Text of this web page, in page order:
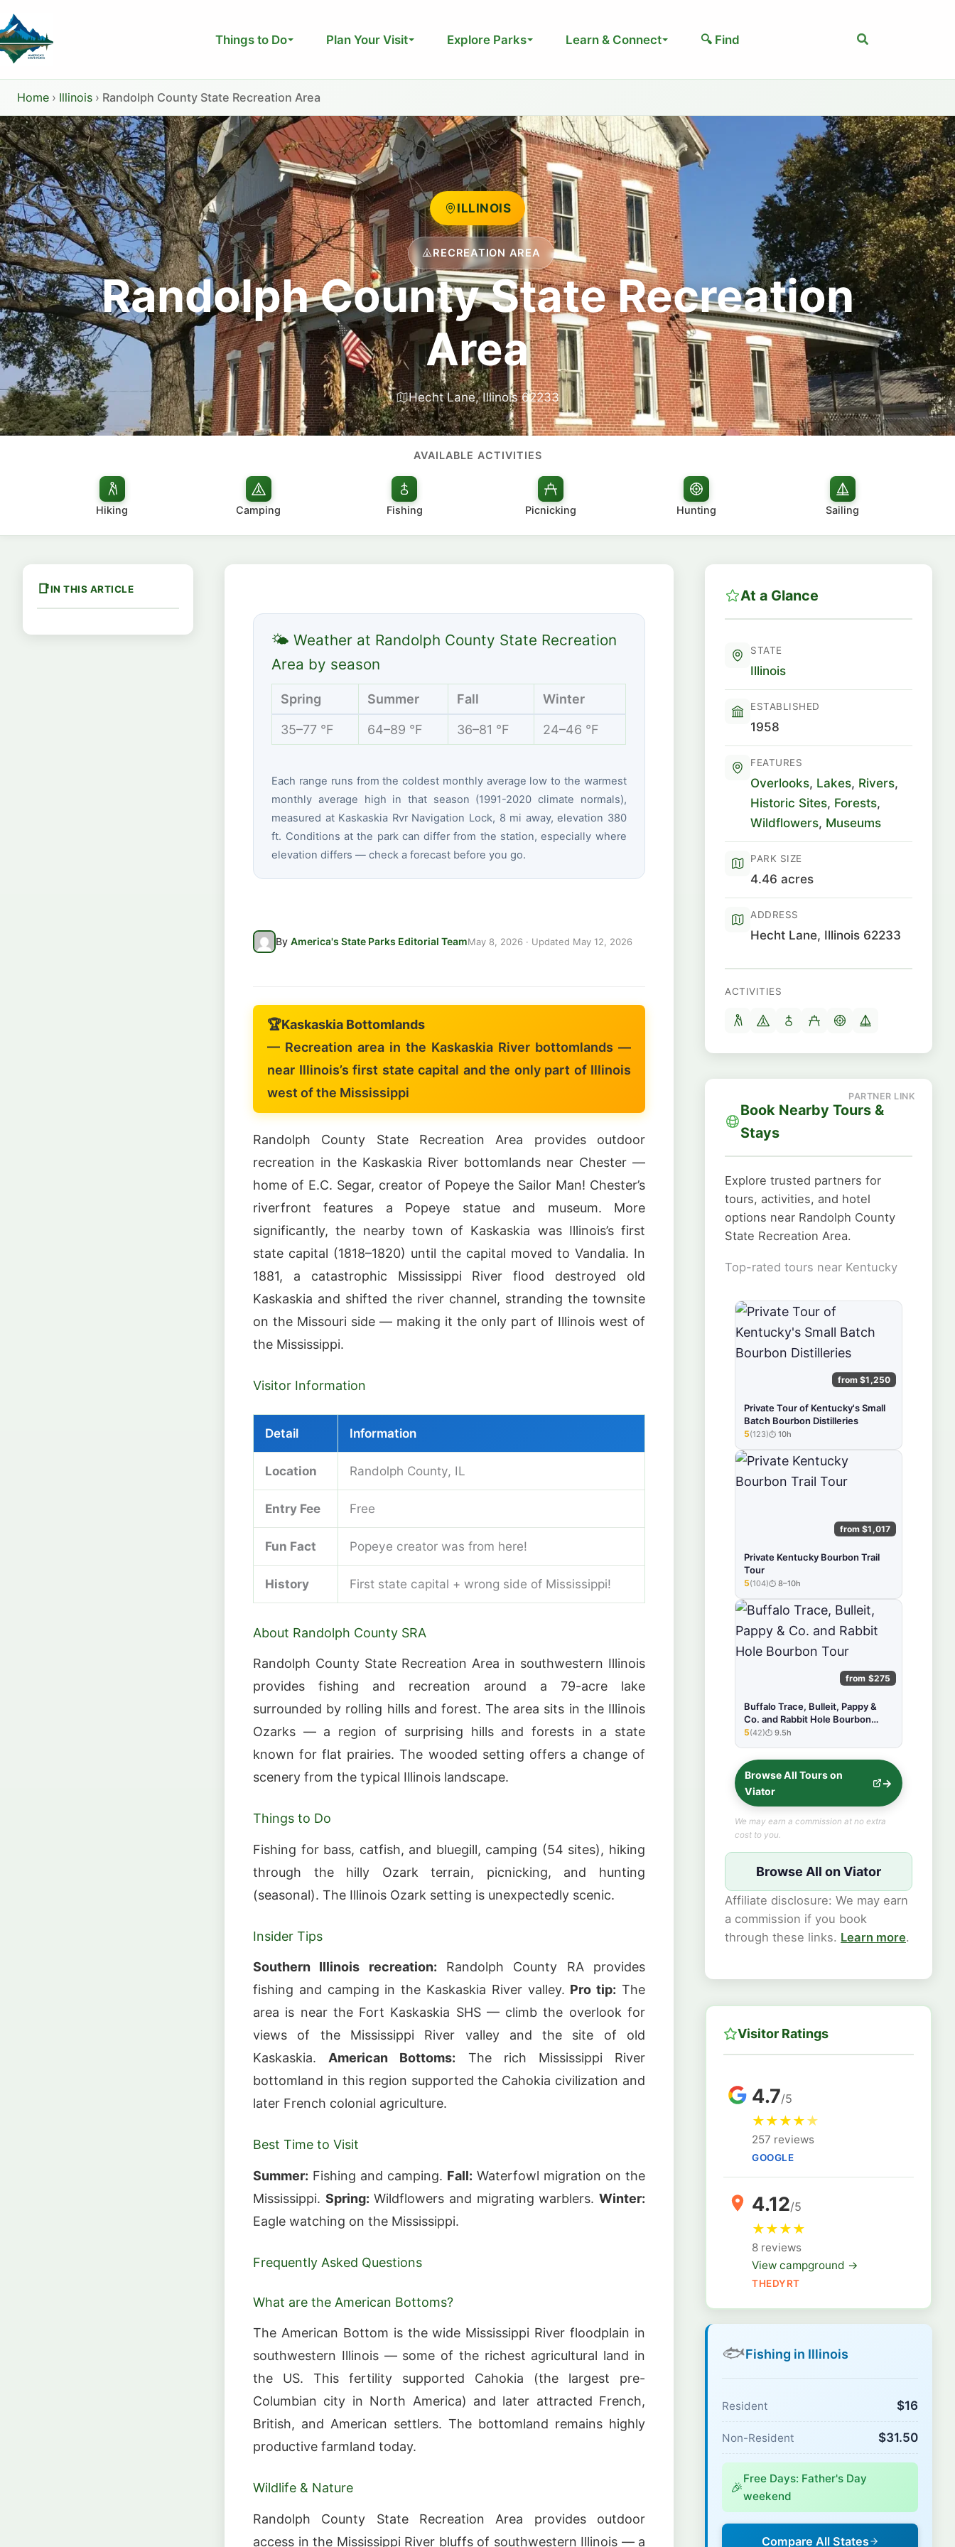
to
content
Things to Do Plan Your Visit Explore Parks Learn & Connect 🔍 Find Search
Home › Illinois › Randolph County State Recreation Area
ILLINOIS
RECREATION AREA
Randolph County State Recreation
Area
Hecht Lane, Illinois 62233
AVAILABLE ACTIVITIES
Hiking Camping Fishing Picnicking Hunting Sailing
IN THIS ARTICLE
🌤 Weather at Randolph County State Recreation
Area by season
Spring Summer Fall Winter
35–77 °F 64–89 °F 36–81 °F 24–46 °F
Each range runs from the coldest monthly average low to the warmest
monthly average high in that season (1991-2020 climate normals),
measured at Kaskaskia Rvr Navigation Lock, 8 mi away, elevation 380
ft. Conditions at the park can differ from the station, especially where
elevation differs — check a forecast before you go.
By America's State Parks Editorial TeamMay 8, 2026 · Updated May 12, 2026
🏆Kaskaskia Bottomlands
— Recreation area in the Kaskaskia River bottomlands —
near Illinois’s first state capital and the only part of Illinois
west of the Mississippi
Randolph County State Recreation Area provides outdoor
recreation in the Kaskaskia River bottomlands near Chester —
home of E.C. Segar, creator of Popeye the Sailor Man! Chester’s
riverfront features a Popeye statue and museum. More
significantly, the nearby town of Kaskaskia was Illinois’s first
state capital (1818–1820) until the capital moved to Vandalia. In
1881, a catastrophic Mississippi River flood destroyed old
Kaskaskia and shifted the river channel, stranding the townsite
on the Missouri side — making it the only part of Illinois west of
the Mississippi.
Visitor Information
Detail Information
Location Randolph County, IL
Entry Fee Free
Fun Fact Popeye creator was from here!
History First state capital + wrong side of Mississippi!
About Randolph County SRA
Randolph County State Recreation Area in southwestern Illinois
provides fishing and recreation around a 79-acre lake
surrounded by rolling hills and forest. The area sits in the Illinois
Ozarks — a region of surprising hills and forests in a state
known for flat prairies. The wooded setting offers a change of
scenery from the typical Illinois landscape.
Things to Do
Fishing for bass, catfish, and bluegill, camping (54 sites), hiking
through the hilly Ozark terrain, picnicking, and hunting
(seasonal). The Illinois Ozark setting is unexpectedly scenic.
Insider Tips
Southern Illinois recreation: Randolph County RA provides
fishing and camping in the Kaskaskia River valley. Pro tip: The
area is near the Fort Kaskaskia SHS — climb the overlook for
views of the Mississippi River valley and the site of old
Kaskaskia.American Bottoms: The rich Mississippi River
bottomland in this region supported the Cahokia civilization and
later French colonial agriculture.
Best Time to Visit
Summer: Fishing and camping. Fall: Waterfowl migration on the
Mississippi. Spring: Wildflowers and migrating warblers.Winter:
Eagle watching on the Mississippi.
Frequently Asked Questions
What are the American Bottoms?
The American Bottom is the wide Mississippi River floodplain in
southwestern Illinois — some of the richest agricultural land in
the US. This fertility supported Cahokia (the largest pre-
Columbian city in North America) and later attracted French,
British, and American settlers. The bottomland remains highly
productive farmland today.
Wildlife & Nature
Randolph County State Recreation Area provides outdoor
access in the Mississippi River bluffs of southwestern Illinois — a
At a Glance
STATE
Illinois
ESTABLISHED
1958
FEATURES
Overlooks, Lakes, Rivers,
Historic Sites, Forests,
Wildflowers, Museums
PARK SIZE
4.46 acres
ADDRESS
Hecht Lane, Illinois 62233
ACTIVITIES
Book Nearby Tours &
Stays
Explore trusted partners for
tours, activities, and hotel
options near Randolph County
State Recreation Area.
Top-rated tours near Kentucky
from $1,250
Private Tour of Kentucky's Small
Batch Bourbon Distilleries
★★★★★
5(123) 10h
from $1,017
Private Kentucky Bourbon Trail
Tour
★★★★★
5(104) 8–10h
from $275
Buffalo Trace, Bulleit, Pappy &
Co. and Rabbit Hole Bourbon
Tour
★★★★★
5(42) 9.5h
Browse All Tours on
Viator
We may earn a commission at no extra
cost to you.
Browse All on Viator
Affiliate disclosure: We may earn
a commission if you book
through these links. Learn more.
Visitor Ratings
4.7/5
★★★★★
257 reviews
GOOGLE
4.12/5
★★★★
8 reviews
View campground →
THEDYRT
🐟Fishing in Illinois
Resident $16
Non-Resident $31.50
🎉
Free Days: Father's Day
weekend
Compare All States